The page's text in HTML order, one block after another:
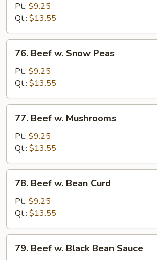
Mixed
Vegetable
Pt.: $9.25
Qt.: $13.55
Beef
Snow
Peas
76. Beef w. Snow Peas
Pt.: $9.25
Qt.: $13.55
Beef
Mushrooms
77. Beef w. Mushrooms
Pt.: $9.25
Qt.: $13.55
Beef
Bean
Curd
78. Beef w. Bean Curd
Pt.: $9.25
Qt.: $13.55
Beef
79. Beef w. Black Bean Sauce